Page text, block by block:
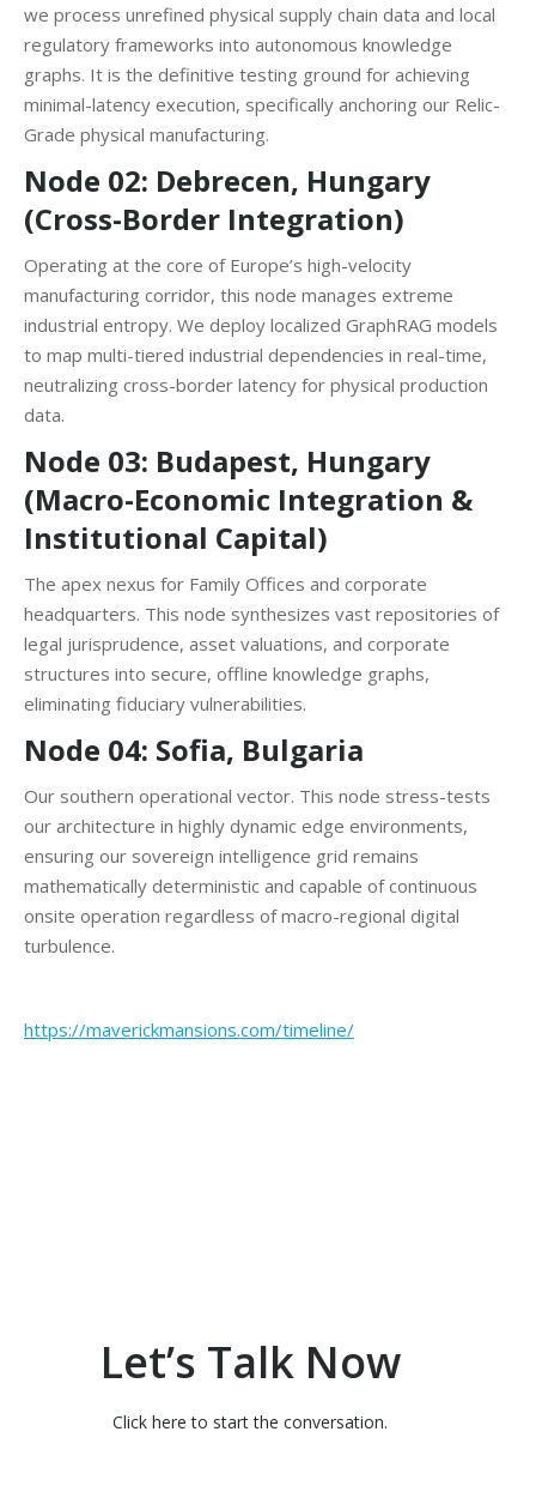
we process unrefined physical supply chain data and local
regulatory frameworks into autonomous knowledge
graphs. It is the definitive testing ground for achieving
minimal-latency execution, specifically anchoring our Relic-
Grade physical manufacturing.
Node 02: Debrecen, Hungary
(Cross-Border Integration)
Operating at the core of Europe’s high-velocity
manufacturing corridor, this node manages extreme
industrial entropy. We deploy localized GraphRAG models
to map multi-tiered industrial dependencies in real-time,
neutralizing cross-border latency for physical production
data.
Node 03: Budapest, Hungary
(Macro-Economic Integration &
Institutional Capital)
The apex nexus for Family Offices and corporate
headquarters. This node synthesizes vast repositories of
legal jurisprudence, asset valuations, and corporate
structures into secure, offline knowledge graphs,
eliminating fiduciary vulnerabilities.
Node 04: Sofia, Bulgaria
Our southern operational vector. This node stress-tests
our architecture in highly dynamic edge environments,
ensuring our sovereign intelligence grid remains
mathematically deterministic and capable of continuous
onsite operation regardless of macro-regional digital
turbulence.
https://maverickmansions.com/timeline/
Let’s Talk Now
Click here to start the conversation.